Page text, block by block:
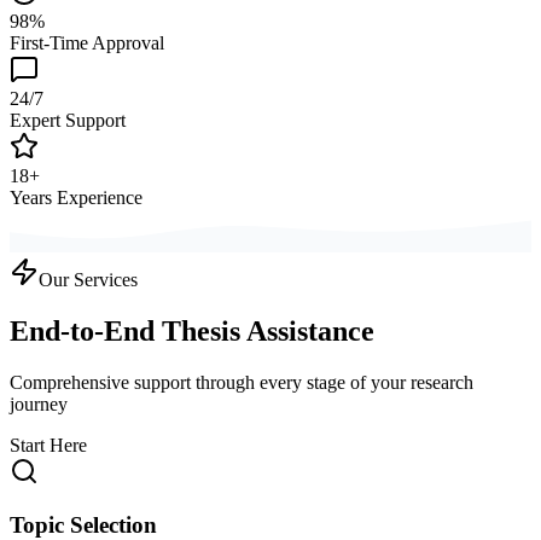
98%
First-Time Approval
24/7
Expert Support
18+
Years Experience
Our Services
End-to-End Thesis Assistance
Comprehensive support through every stage of your research
journey
Start Here
Topic Selection